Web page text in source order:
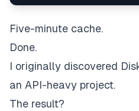
Five-minute cache.
Done.
I originally discovered
an API-heavy project.
The result?